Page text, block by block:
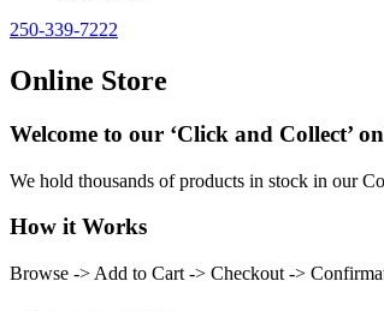
250-339-7222
Online Store
Welcome to our ‘Click and Collect’
We hold thousands of products in stock in our
How it Works
Browse -> Add to Cart -> Checkout ->